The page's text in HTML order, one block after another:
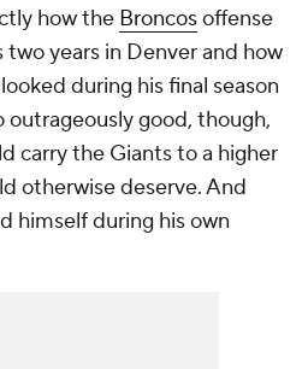
how the Broncosoffense
years in Denver and how
during his final season
outrageously good, though,
carry the Giants to a higher
otherwise deserve. And
himself during his own